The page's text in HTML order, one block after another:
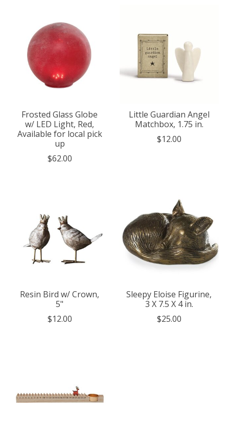
Frosted Glass Globe
w/ LED Light, Red,
Available for local pick
up
$62.00
Little Guardian Angel
Matchbox, 1.75 in.
$12.00
Resin Bird w/ Crown,
5"
$12.00
Sleepy Eloise Figurine,
3 X 7.5 X 4 in.
$25.00